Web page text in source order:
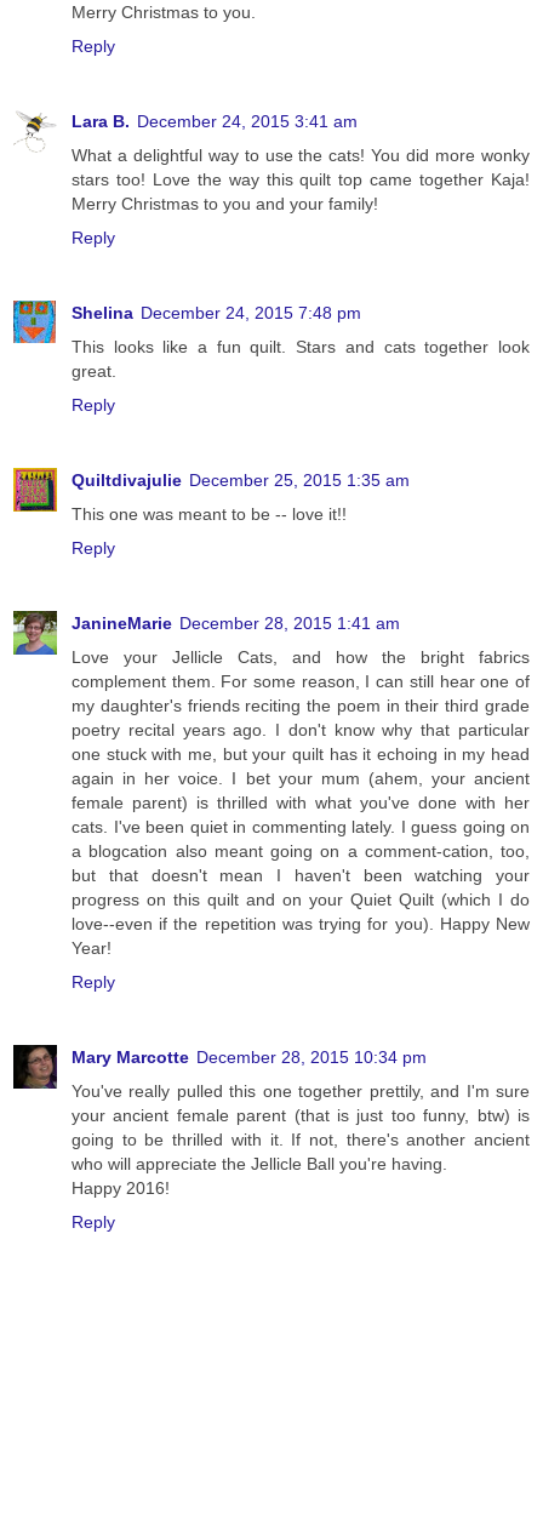
Merry Christmas to you.
Reply
Lara B. December 24, 2015 3:41 am
What a delightful way to use the cats! You did more wonky
stars too! Love the way this quilt top came together Kaja!
Merry Christmas to you and your family!
Reply
Shelina December 24, 2015 7:48 pm
This looks like a fun quilt. Stars and cats together look
great.
Reply
Quiltdivajulie December 25, 2015 1:35 am
This one was meant to be -- love it!!
Reply
JanineMarie December 28, 2015 1:41 am
Love your Jellicle Cats, and how the bright fabrics
complement them. For some reason, I can still hear one of
my daughter's friends reciting the poem in their third grade
poetry recital years ago. I don't know why that particular
one stuck with me, but your quilt has it echoing in my head
again in her voice. I bet your mum (ahem, your ancient
female parent) is thrilled with what you've done with her
cats. I've been quiet in commenting lately. I guess going on
a blogcation also meant going on a comment-cation, too,
but that doesn't mean I haven't been watching your
progress on this quilt and on your Quiet Quilt (which I do
love--even if the repetition was trying for you). Happy New
Year!
Reply
Mary Marcotte December 28, 2015 10:34 pm
You've really pulled this one together prettily, and I'm sure
your ancient female parent (that is just too funny, btw) is
going to be thrilled with it. If not, there's another ancient
who will appreciate the Jellicle Ball you're having.
Happy 2016!
Reply